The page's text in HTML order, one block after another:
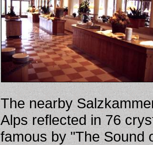
The nearby
Alps reflected in 76
famous by "The Sound